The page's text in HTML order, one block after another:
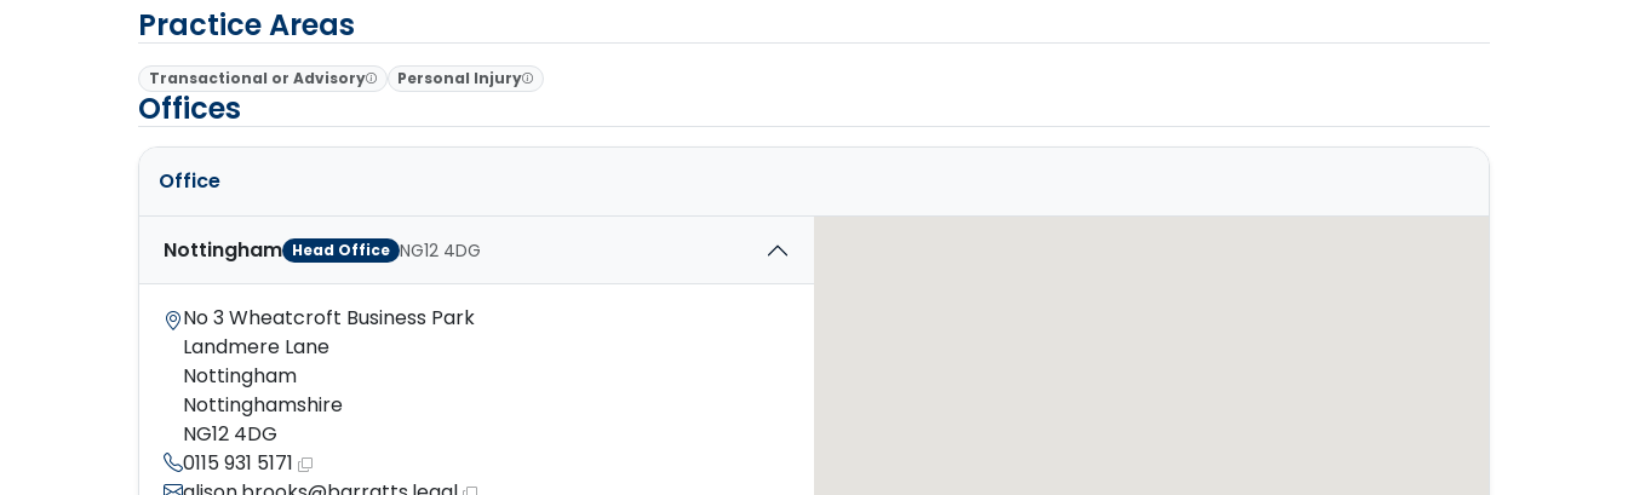
Practice Areas
Transactional or Advisory Personal Injury
Offices
Office
Nottingham Head Office NG12 4DG
No 3 Wheatcroft Business Park
Landmere Lane
Nottingham
Nottinghamshire
NG12 4DG
0115 931 5171